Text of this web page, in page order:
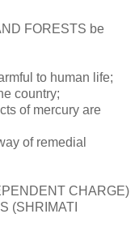
FORESTS be
to human life;
country;
of mercury are
of remedial
CHARGE)
(SHRIMATI